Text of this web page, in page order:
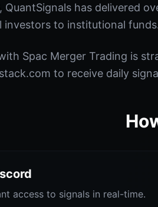
QuantSignals has delivered
investors to institutional
Spac Merger Trading is
to receive daily
access to signals in real-time.